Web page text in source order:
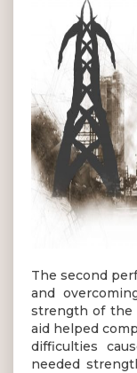
The second
and
strength of the
aid helped
difficulties
needed